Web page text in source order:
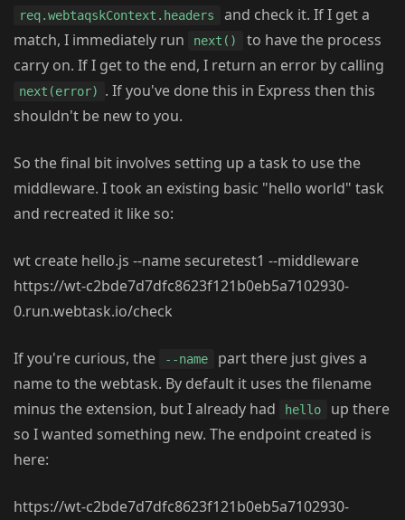
req.webtaqskContext.headers
and check it. If I get a
match, I immediately run
next()
to have the process
carry on. If I get to the end, I return an error by calling
next(error)
. If you've done this in Express then this
shouldn't be new to you.
So the final bit involves setting up a task to use the
middleware. I took an existing basic "hello world" task
and recreated it like so:
wt create hello.js --name securetest1 --middleware
https://wt-c2bde7d7dfc8623f121b0eb5a7102930-
0.run.webtask.io/check
If you're curious, the --name
part there just gives a
name to the webtask. By default it uses the filename
minus the extension, but I already had
hello
up there
so I wanted something new. The endpoint created is
here:
https://wt-c2bde7d7dfc8623f121b0eb5a7102930-